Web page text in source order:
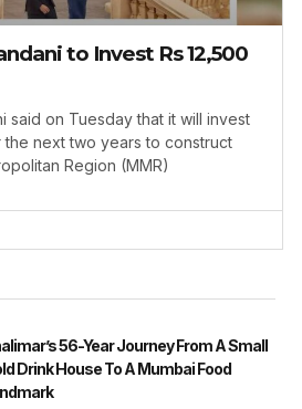
to Invest Rs 12,500
said on Tuesday that it will invest
the next two years to construct
Region (MMR)
56-Year Journey From A Small
Drink House To A Mumbai Food